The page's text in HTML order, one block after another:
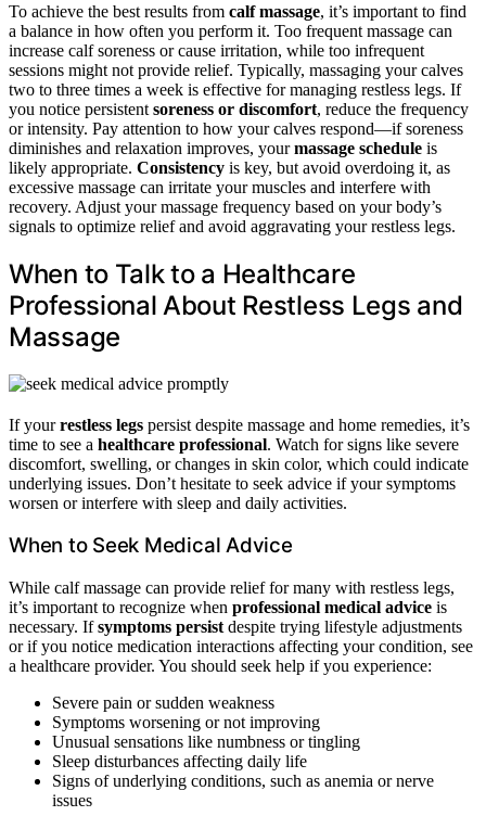
To achieve the best results from calf massage, it’s important to find
a balance in how often you perform it. Too frequent massage can
increase calf soreness or cause irritation, while too infrequent
sessions might not provide relief. Typically, massaging your calves
two to three times a week is effective for managing restless legs. If
you notice persistent soreness or discomfort, reduce the frequency
or intensity. Pay attention to how your calves respond—if soreness
diminishes and relaxation improves, yourmassage schedule is
likely appropriate. Consistency is key, but avoid overdoing it, as
excessive massage can irritate your muscles and interfere with
recovery. Adjust your massage frequency based on your body’s
signals to optimize relief and avoid aggravating your restless legs.
When to Talk to a Healthcare
Professional About Restless Legs and
Massage
If yourrestless legs persist despite massage and home remedies, it’s
time to see a healthcare professional. Watch for signs like severe
discomfort, swelling, or changes in skin color, which could indicate
underlying issues. Don’t hesitate to seek advice if your symptoms
worsen or interfere with sleep and daily activities.
When to Seek Medical Advice
While calf massage can provide relief for many with restless legs,
it’s important to recognize when professional medical advice is
necessary. Ifsymptoms persist despite trying lifestyle adjustments
or if you notice medication interactions affecting your condition, see
a healthcare provider. You should seek help if you experience:
Severe pain or sudden weakness
Symptoms worsening or not improving
Unusual sensations like numbness or tingling
Sleep disturbances affecting daily life
Signs of underlying conditions, such as anemia or nerve
issues